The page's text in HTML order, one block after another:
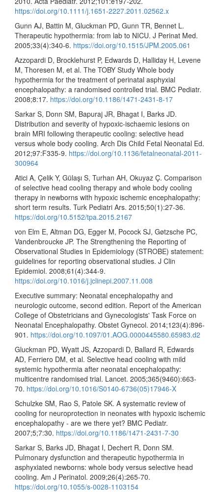
https://doi.org/10.1111/j.1651-2227.2011.02562.x
Gunn AJ, Battin M, Gluckman PD, Gunn TR, Bennet L.
Therapeutic hypothermia: from lab to NICU. J Perinat Med.
2005;33(4):340-6. https://doi.org/10.1515/JPM.2005.061
Azzopardi D, Brocklehurst P, Edwards D, Halliday H, Levene
M, Thoresen M, et al. The TOBY Study Whole body
hypothermia for the treatment of perinatal asphyxial
encephalopathy: a randomised controlled trial. BMC Pediatr.
2008;8:17. https://doi.org/10.1186/1471-2431-8-17
Sarkar S, Donn SM, Bapuraj JR, Bhagat I, Barks JD.
Distribution and severity of hypoxic-ischaemic lesions on
brain MRI following therapeutic cooling: selective head
versus whole body cooling. Arch Dis Child Fetal Neonatal Ed.
2012;97:F335-9. https://doi.org/10.1136/fetalneonatal-2011-
300964
Atici A, Çelik Y, Gülaşı S, Turhan AH, Okuyaz Ç. Comparison
of selective head cooling therapy and whole body cooling
therapy in newborns with hypoxic ischemic encephalopathy:
short term results. Turk Pediatri Ars. 2015;50(1):27-36.
https://doi.org/10.5152/tpa.2015.2167
von Elm E, Altman DG, Egger M, Pocock SJ, Gøtzsche PC,
Vandenbroucke JP. The Strengthening the Reporting of
Observational Studies in Epidemiology (STROBE) statement:
guidelines for reporting observational studies. J Clin
Epidemiol. 2008;61(4):344-9.
https://doi.org/10.1016/j.jclinepi.2007.11.008
Executive summary: Neonatal encephalopathy and
neurologic outcome, second edition. Report of the American
College of Obstetricians and Gynecologists' Task Force on
Neonatal Encephalopathy. Obstet Gynecol. 2014;123(4):896-
901. https://doi.org/10.1097/01.AOG.0000445580.65983.d2
Gluckman PD, Wyatt JS, Azzopardi D, Ballard R, Edwards
AD, Ferriero DM, et al. Selective head cooling with mild
systemic hypothermia after neonatal encephalopathy:
multicentre randomised trial. Lancet. 2005;365(9460):663-
70. https://doi.org/10.1016/S0140-6736(05)17946-X
Schulzke SM, Rao S, Patole SK. A systematic review of
cooling for neuroprotection in neonates with hypoxic ischemic
encephalopathy - are we there yet? BMC Pediatr.
2007;5;7:30. https://doi.org/10.1186/1471-2431-7-30
Sarkar S, Barks JD, Bhagat I, Dechert R, Donn SM.
Pulmonary dysfunction and therapeutic hypothermia in
asphyxiated newborns: whole body versus selective head
cooling. Am J Perinatol. 2009;26(4):265-70.
https://doi.org/10.1055/s-0028-1103154